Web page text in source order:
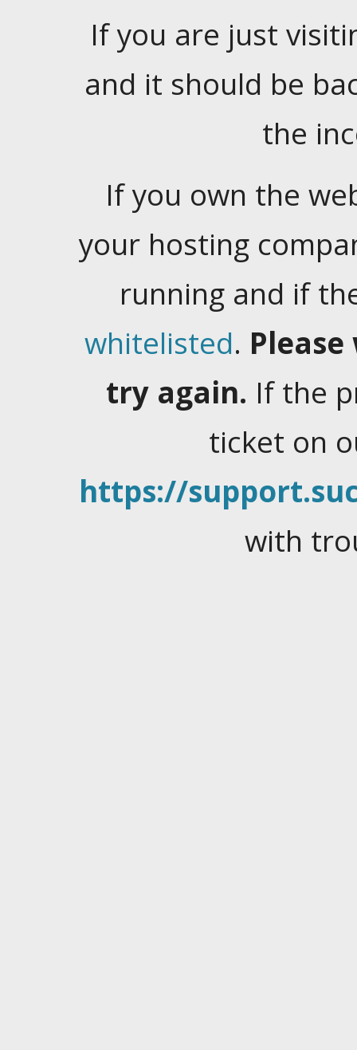
If you are just
and it should be
the
If you own the
your hosting
running and if
whitelisted.
try again. If the
ticket on
https://
with